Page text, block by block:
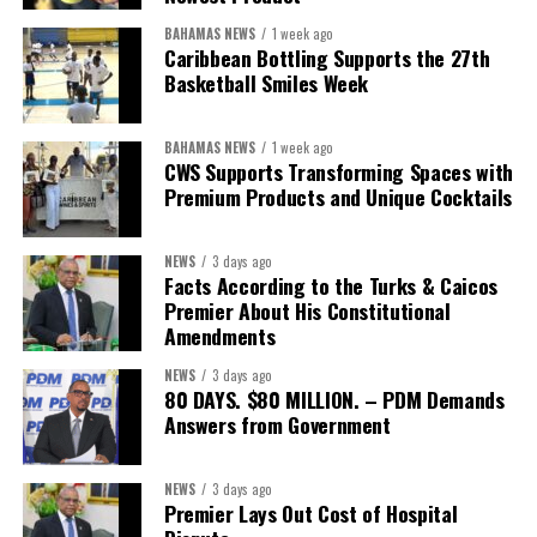
President:Dr. Helen Williams-Cumberbatch
First Vice-President:
Second Vice-President:Ms Louri Clare
Secretary:Mrs Kasiane Reid-Martin
Assistant Secretary:
Treasurer:Ms Michelle Bruce
Assistant Treasurer:Dr. Courtney Garrick
Public Relations Officer:
Assistant Public Relations Officer:Ms Alison
Johnson
In a statement announcing the newly elected Executive, ACHEA
extended its sincere appreciation to all members who
BAHAMAS NEWS 1 week ago
Caribbean Bottling Supports the 27th
Basketball Smiles Week
BAHAMAS NEWS 1 week ago
CWS Supports Transforming Spaces with
Premium Products and Unique Cocktails
NEWS 3 days ago
Facts According to the Turks & Caicos
Premier About His Constitutional
Amendments
NEWS 3 days ago
80 DAYS. $80 MILLION. – PDM Demands
Answers from Government
NEWS 3 days ago
Premier Lays Out Cost of Hospital